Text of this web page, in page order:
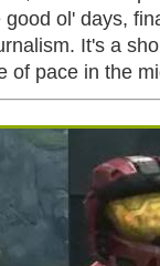
good ol' days,
It's a
of pace in the